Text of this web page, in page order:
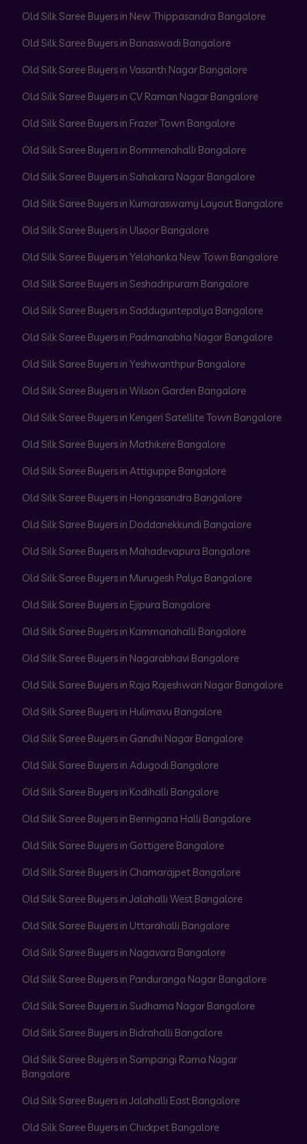
Old Silk Saree Buyers in New Thippasandra Bangalore
Old Silk Saree Buyers in Banaswadi Bangalore
Old Silk Saree Buyers in Vasanth Nagar Bangalore
Old Silk Saree Buyers in CV Raman Nagar Bangalore
Old Silk Saree Buyers in Frazer Town Bangalore
Old Silk Saree Buyers in Bommenahalli Bangalore
Old Silk Saree Buyers in Sahakara Nagar Bangalore
Old Silk Saree Buyers in Kumaraswamy Layout Bangalore
Old Silk Saree Buyers in Ulsoor Bangalore
Old Silk Saree Buyers in Yelahanka New Town Bangalore
Old Silk Saree Buyers in Seshadripuram Bangalore
Old Silk Saree Buyers in Sadduguntepalya Bangalore
Old Silk Saree Buyers in Padmanabha Nagar Bangalore
Old Silk Saree Buyers in Yeshwanthpur Bangalore
Old Silk Saree Buyers in Wilson Garden Bangalore
Old Silk Saree Buyers in Kengeri Satellite Town Bangalore
Old Silk Saree Buyers in Mathikere Bangalore
Old Silk Saree Buyers in Attiguppe Bangalore
Old Silk Saree Buyers in Hongasandra Bangalore
Old Silk Saree Buyers in Doddanekkundi Bangalore
Old Silk Saree Buyers in Mahadevapura Bangalore
Old Silk Saree Buyers in Murugesh Palya Bangalore
Old Silk Saree Buyers in Ejipura Bangalore
Old Silk Saree Buyers in Kammanahalli Bangalore
Old Silk Saree Buyers in Nagarabhavi Bangalore
Old Silk Saree Buyers in Raja Rajeshwari Nagar Bangalore
Old Silk Saree Buyers in Hulimavu Bangalore
Old Silk Saree Buyers in Gandhi Nagar Bangalore
Old Silk Saree Buyers in Adugodi Bangalore
Old Silk Saree Buyers in Kodihalli Bangalore
Old Silk Saree Buyers in Bennigana Halli Bangalore
Old Silk Saree Buyers in Gottigere Bangalore
Old Silk Saree Buyers in Chamarajpet Bangalore
Old Silk Saree Buyers in Jalahalli West Bangalore
Old Silk Saree Buyers in Uttarahalli Bangalore
Old Silk Saree Buyers in Nagavara Bangalore
Old Silk Saree Buyers in Panduranga Nagar Bangalore
Old Silk Saree Buyers in Sudhama Nagar Bangalore
Old Silk Saree Buyers in Bidrahalli Bangalore
Old Silk Saree Buyers in Sampangi Rama Nagar
Bangalore
Old Silk Saree Buyers in Jalahalli East Bangalore
Old Silk Saree Buyers in Chickpet Bangalore